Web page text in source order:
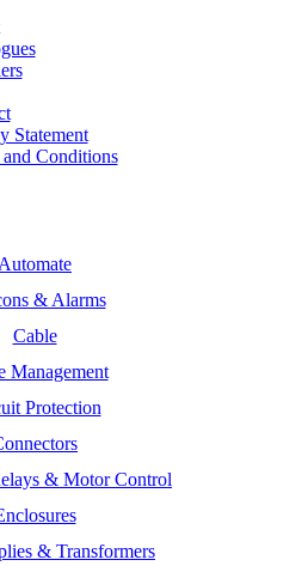
Statement
and Conditions
& Alarms
Cable
Management
Protection
& Motor Control
& Transformers